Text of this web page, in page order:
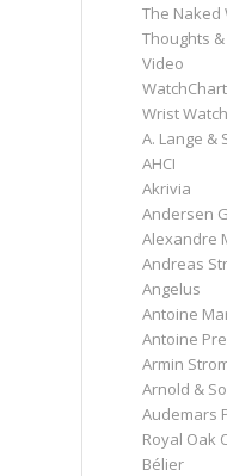
The Naked
Thoughts
Video
Wrist
A. Lange &
AHCI
Akrivia
Andersen
Alexandre
Andreas
Angelus
Antoine
Antoine
Armin
Arnold &
Audemars
Royal Oak
Bélier